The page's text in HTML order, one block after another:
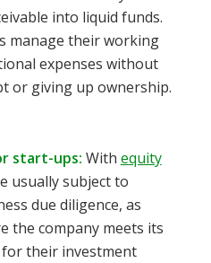
into liquid funds.
manage their working
expenses without
or giving up ownership.
start-ups: With equity
usually subject to
due diligence, as
the company meets its
their investment